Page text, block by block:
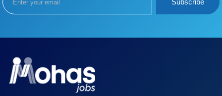
Subscribe